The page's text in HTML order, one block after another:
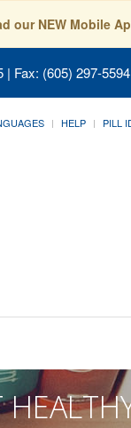
our NEW Mobile
| Fax: (605) 297-
HELP PILL